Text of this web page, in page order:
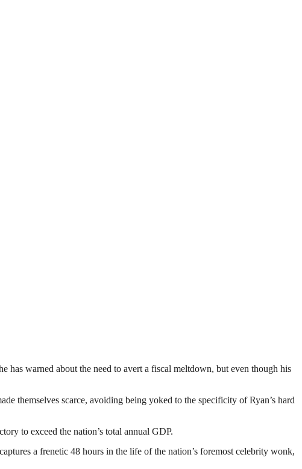
has warned about the need to avert a fiscal meltdown, but even though his
themselves scarce, avoiding being yoked to the specificity of Ryan’s hard
to exceed the nation’s total annual GDP.
a frenetic 48 hours in the life of the nation’s foremost celebrity wonk,